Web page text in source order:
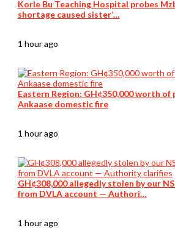
Korle Bu Teaching Hospital probes
shortage caused sister’…
1 hour ago
Eastern Region: GH¢350,000 worth
Ankaase domestic fire
1 hour ago
GH¢308,000 allegedly stolen by our
from DVLA account — Authori…
1 hour ago